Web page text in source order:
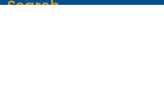
Search